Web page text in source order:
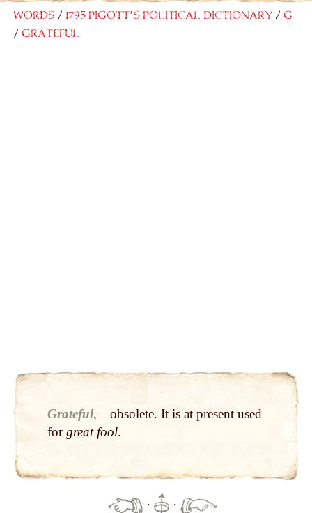
Words 1795 Pigott’s Political Dictionary
G
Grateful
Grateful,—obsolete. It is at present used
forgreat fool.
· ·